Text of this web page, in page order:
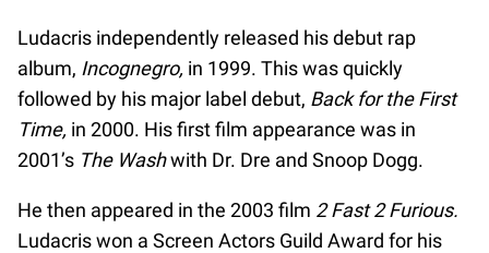
Ludacris independently released his debut rap
album, Incognegro, in 1999. This was quickly
followed by his major label debut, Back for the First
Time, in 2000. His first film appearance was in
2001’s The Washwith Dr. Dre and Snoop Dogg.
He then appeared in the 2003 film 2 Fast 2 Furious.
Ludacris won a Screen Actors Guild Award for his